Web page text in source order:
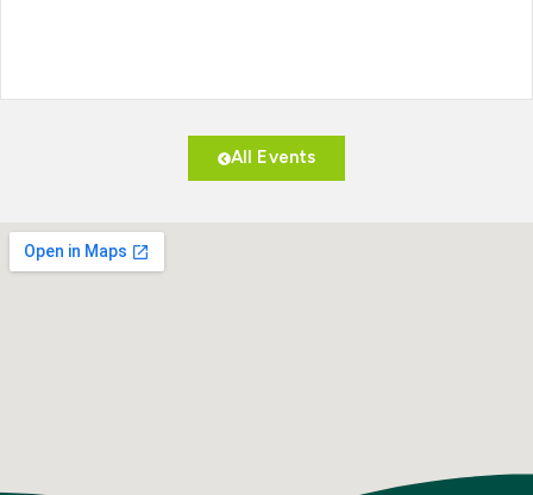
All Events